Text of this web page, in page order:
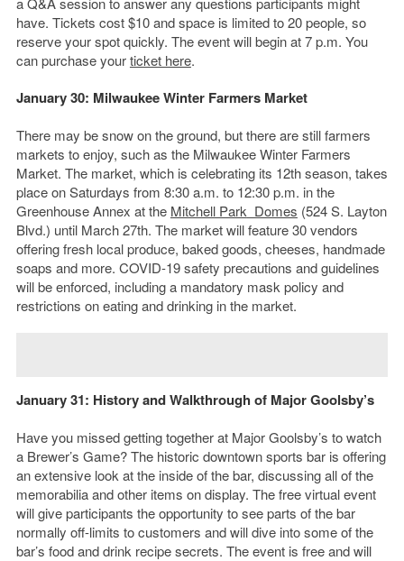
have. Tickets cost $10 and space is limited to 20 people, so
reserve your spot quickly. The event will begin at 7 p.m. You
can purchase yourticket here.
January 30: Milwaukee Winter Farmers Market
There may be snow on the ground, but there are still farmers
markets to enjoy, such as the Milwaukee Winter Farmers
Market. The market, which is celebrating its 12th season, takes
place on Saturdays from 8:30 a.m. to 12:30 p.m. in the
Greenhouse Annex at the Mitchell ParkDomes (524 S. Layton
Blvd.) until March 27th. The market will feature 30 vendors
offering fresh local produce, baked goods, cheeses, handmade
soaps and more. COVID-19 safety precautions and guidelines
will be enforced, including a mandatory mask policy and
restrictions on eating and drinking in the market.
January 31: History and Walkthrough of Major Goolsby’s
Have you missed getting together at Major Goolsby’s to watch
a Brewer’s Game? The historic downtown sports bar is offering
an extensive look at the inside of the bar, discussing all of the
memorabilia and other items on display. The free virtual event
will give participants the opportunity to see parts of the bar
normally off-limits to customers and will dive into some of the
bar’s food and drink recipe secrets. The event is free and will